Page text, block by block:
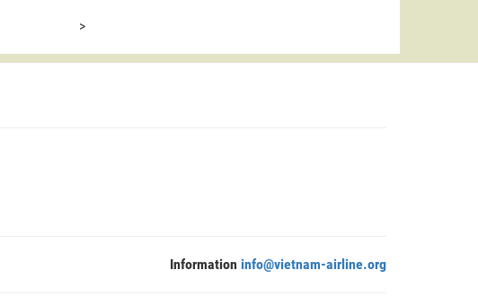
>
Information info@vietnam-airline.org